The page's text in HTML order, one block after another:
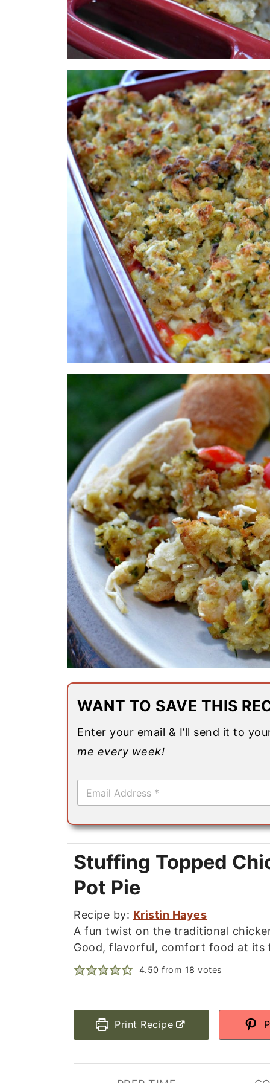
WANT TO SAVE THIS
Enter your email & I’ll send it to
me every week!
E
a
l
*
Stuffing Topped
Pot Pie
Recipe by: Kristin Hayes
A fun twist on the traditional
Good, flavorful, comfort food at its
4.50 from 18 votes
Print Recipe